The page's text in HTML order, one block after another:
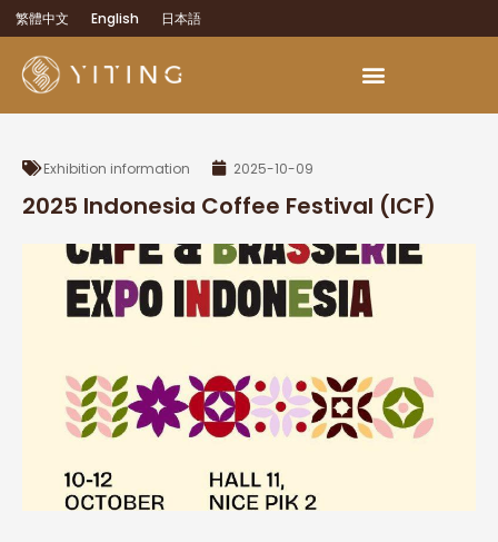
繁體中文 English 日本語
Exhibition information 2025-10-09
2025 Indonesia Coffee Festival (ICF)